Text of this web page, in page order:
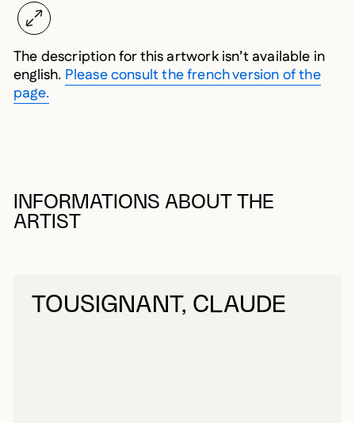
The description for this artwork isn’t available in
english. Please consult the french version of the
page.
INFORMATIONS ABOUT THE
ARTIST
TOUSIGNANT, CLAUDE